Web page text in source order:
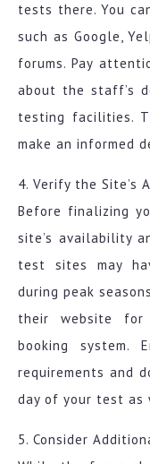
tests there. You
such as Google,
forums. Pay
about the staff’s
testing facilities.
make an informed
4. Verify the Site’s
Before finalizing
site’s availability
test sites may
during peak
their website for
booking system.
requirements and
day of your test as
5. Consider